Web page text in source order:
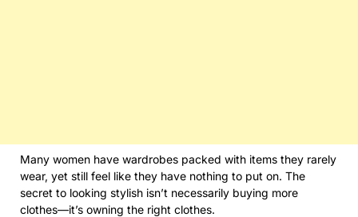
Many women have wardrobes packed with items they rarely
wear, yet still feel like they have nothing to put on. The
secret to looking stylish isn’t necessarily buying more
clothes—it’s owning the right clothes.